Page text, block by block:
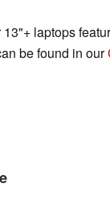
laptops
be found in our